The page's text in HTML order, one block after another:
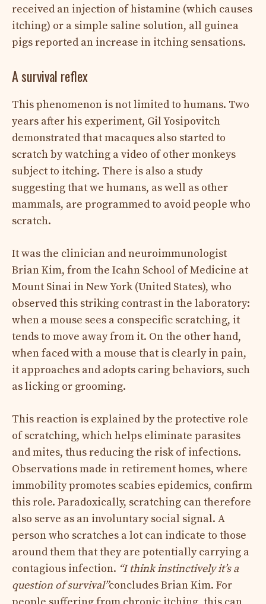
received an injection of histamine (which causes
itching) or a simple saline solution, all guinea
pigs reported an increase in itching sensations.
A survival reflex
This phenomenon is not limited to humans. Two
years after his experiment, Gil Yosipovitch
demonstrated that macaques also started to
scratch by watching a video of other monkeys
subject to itching. There is also a study
suggesting that we humans, as well as other
mammals, are programmed to avoid people who
scratch.
It was the clinician and neuroimmunologist
Brian Kim, from the Icahn School of Medicine at
Mount Sinai in New York (United States), who
observed this striking contrast in the laboratory:
when a mouse sees a conspecific scratching, it
tends to move away from it. On the other hand,
when faced with a mouse that is clearly in pain,
it approaches and adopts caring behaviors, such
as licking or grooming.
This reaction is explained by the protective role
of scratching, which helps eliminate parasites
and mites, thus reducing the risk of infections.
Observations made in retirement homes, where
immobility promotes scabies epidemics, confirm
this role. Paradoxically, scratching can therefore
also serve as an involuntary social signal. A
person who scratches a lot can indicate to those
around them that they are potentially carrying a
contagious infection. “I think instinctively it’s a
question of survival”concludes Brian Kim. For